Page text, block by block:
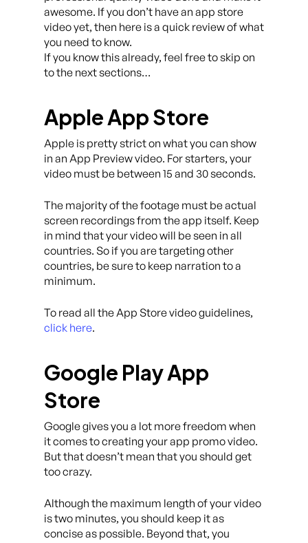
awesome. If you don’t have an app store
video yet, then here is a quick review of what
you need to know.
If you know this already, feel free to skip on
to the next sections…
Apple App Store
Apple is pretty strict on what you can show
in an App Preview video. For starters, your
video must be between 15 and 30 seconds.
The majority of the footage must be actual
screen recordings from the app itself. Keep
in mind that your video will be seen in all
countries. So if you are targeting other
countries, be sure to keep narration to a
minimum.
To read all the App Store video guidelines,
click here.
Google Play App
Store
Google gives you a lot more freedom when
it comes to creating your app promo video.
But that doesn’t mean that you should get
too crazy.
Although the maximum length of your video
is two minutes, you should keep it as
concise as possible. Beyond that, you